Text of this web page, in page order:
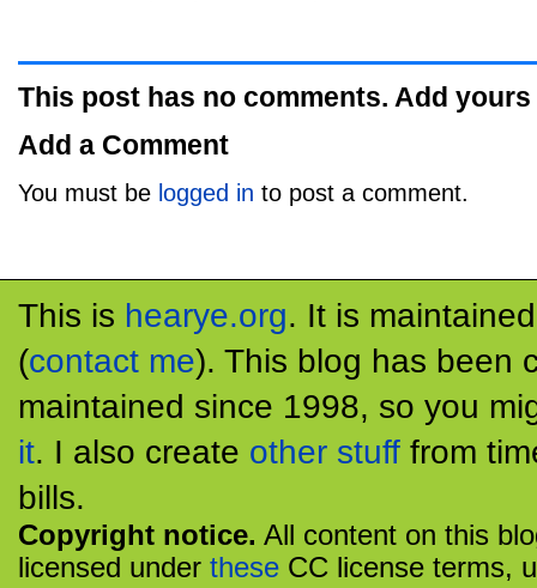
This post has no comments. Add yours
Add a Comment
You must be logged in to post a comment.
This is hearye.org. It is
(contact me). This blog has been
maintained since 1998, so you
it. I also create other stuff from
bills.
Copyright notice. All content on this
licensed under these CC license terms,